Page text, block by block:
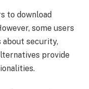
to download
some users
about security,
provide